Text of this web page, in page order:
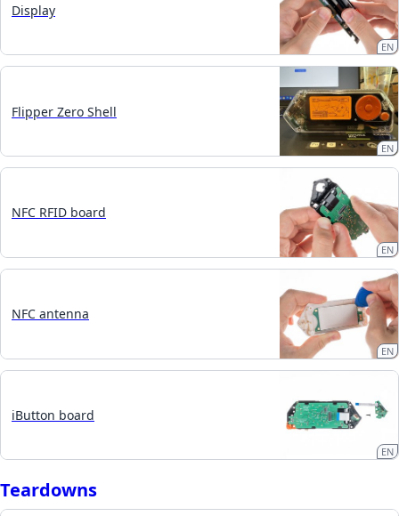
Display
EN
Flipper Zero Shell
EN
NFC RFID board
EN
NFC antenna
EN
iButton board
EN
Teardowns